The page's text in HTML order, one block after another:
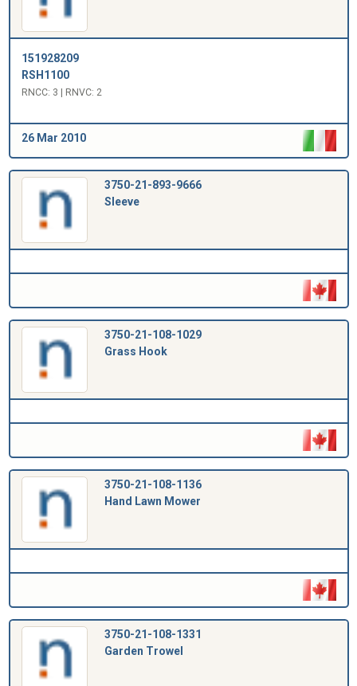
151928209
RSH1100
RNCC: 3 | RNVC: 2
26 Mar 2010
3750-21-893-9666
Sleeve
3750-21-108-1029
Grass Hook
3750-21-108-1136
Hand Lawn Mower
3750-21-108-1331
Garden Trowel